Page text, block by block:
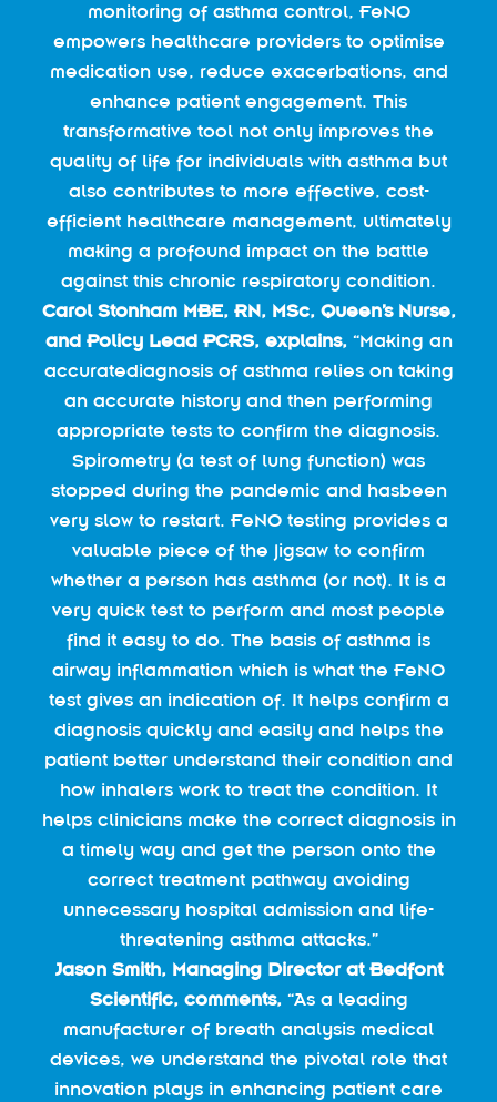
monitoring of asthma control, FeNO
empowers healthcare providers to optimise
medication use, reduce exacerbations, and
enhance patient engagement. This
transformative tool not only improves the
quality of life for individuals with asthma but
also contributes to more effective, cost-
efficient healthcare management, ultimately
making a profound impact on the battle
against this chronic respiratory condition.
Carol Stonham MBE, RN, MSc, Queen’s Nurse,
and Policy Lead PCRS, explains,“Making an
accuratediagnosis of asthma relies on taking
an accurate history and then performing
appropriate tests to confirm the diagnosis.
Spirometry (a test of lung function) was
stopped during the pandemic and hasbeen
very slow to restart. FeNO testing provides a
valuable piece of the jigsaw to confirm
whether a person has asthma (or not). It is a
very quick test to perform and most people
find it easy to do. The basis of asthma is
airway inflammation which is what the FeNO
test gives an indication of. It helps confirm a
diagnosis quickly and easily and helps the
patient better understand their condition and
how inhalers work to treat the condition. It
helps clinicians make the correct diagnosis in
a timely way and get the person onto the
correct treatment pathway avoiding
unnecessary hospital admission and life-
threatening asthma attacks.”
Jason Smith, Managing Director at Bedfont
Scientific, comments,“As a leading
manufacturer of breath analysis medical
devices, we understand the pivotal role that
innovation plays in enhancing patient care